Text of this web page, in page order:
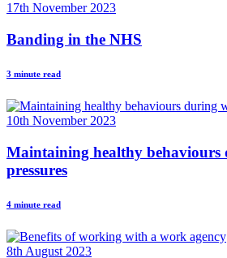
17th November 2023
Banding in the NHS
3 minute read
10th November 2023
Maintaining healthy
pressures
4 minute read
8th August 2023